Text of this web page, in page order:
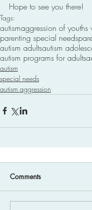
Hope to see you there!
Tags:
autismaggression of youths
parenting special needs
autism adultsautism
autism programs for adults
autism
special needs
autism aggression
Comments